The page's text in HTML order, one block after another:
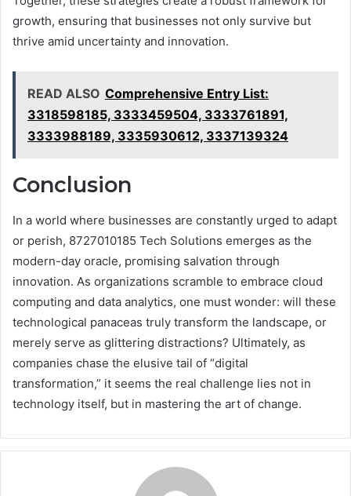
growth, ensuring that businesses not only survive but
thrive amid uncertainty and innovation.
READ ALSO Comprehensive Entry List:
3318598185, 3333459504, 3333761891,
3333988189, 3335930612, 3337139324
Conclusion
In a world where businesses are constantly urged to adapt
or perish, 8727010185 Tech Solutions emerges as the
modern-day oracle, promising salvation through
innovation. As organizations scramble to embrace cloud
computing and data analytics, one must wonder: will these
technological panaceas truly transform the landscape, or
merely serve as glittering distractions? Ultimately, as
companies chase the elusive tail of “digital
transformation,” it seems the real challenge lies not in
technology itself, but in mastering the art of change.